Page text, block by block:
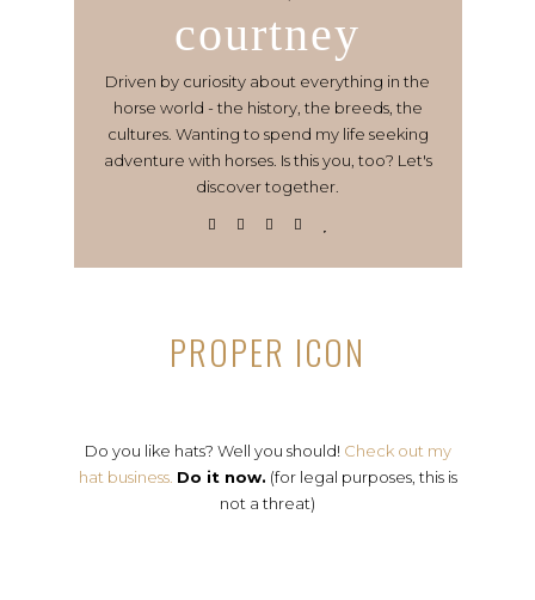
courtney
Driven by curiosity about everything in the
horse world - the history, the breeds, the
cultures. Wanting to spend my life seeking
adventure with horses. Is this you, too? Let's
discover together.
PROPER ICON
Do you like hats? Well you should! Check out my
hat business. Do it now. (for legal purposes, this is
not a threat)